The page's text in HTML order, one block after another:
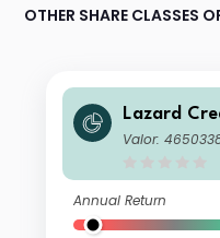
OTHER SHARE CLASSES
Lazard
Valor:
Annual Return